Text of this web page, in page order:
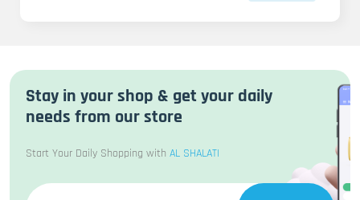
Stay in your shop & get your daily
needs from our store
Start Your Daily Shopping with AL SHALATI